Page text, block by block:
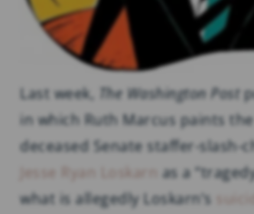
Last week, The Washington Post
in which Ruth Marcus paints
deceased Senate staffer-slash-
Jesse Ryan Loskarn
as a
what is allegedly Loskarn’s